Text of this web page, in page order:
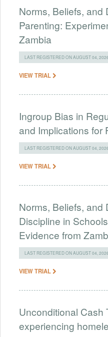
Norms, Beliefs, and
Parenting:
Zambia
LAST REGISTERED ON AUGUST 04, 2026
VIEW TRIAL
Ingroup Bias in
and Implications for
LAST REGISTERED ON AUGUST 04, 2026
VIEW TRIAL
Norms, Beliefs, and
Discipline in
Evidence from
LAST REGISTERED ON AUGUST 04, 2026
VIEW TRIAL
Unconditional Cash
experiencing